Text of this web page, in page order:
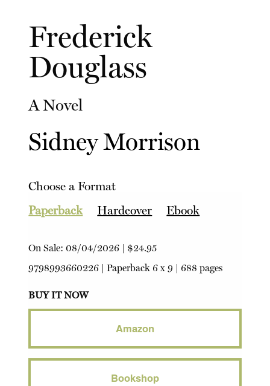
Frederick
Douglass
A Novel
Sidney Morrison
Choose a Format
Paperback
Hardcover Ebook
On Sale:08/04/2026
$24.95
9798993660226 |Paperback 6 x 9 | 688 pages
BUY IT NOW
Amazon
Bookshop